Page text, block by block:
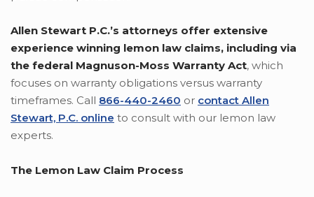
Allen Stewart P.C.’s attorneys offer extensive
experience winning lemon law claims, including via
the federal Magnuson-Moss Warranty Act, which
focuses on warranty obligations versus warranty
timeframes. Call 866-440-2460 or contact Allen
Stewart, P.C. online to consult with our lemon law
experts.
The Lemon Law Claim Process